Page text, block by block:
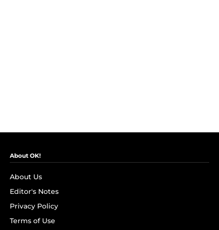
About OK!
About Us
Editor's Notes
Privacy Policy
Terms of Use